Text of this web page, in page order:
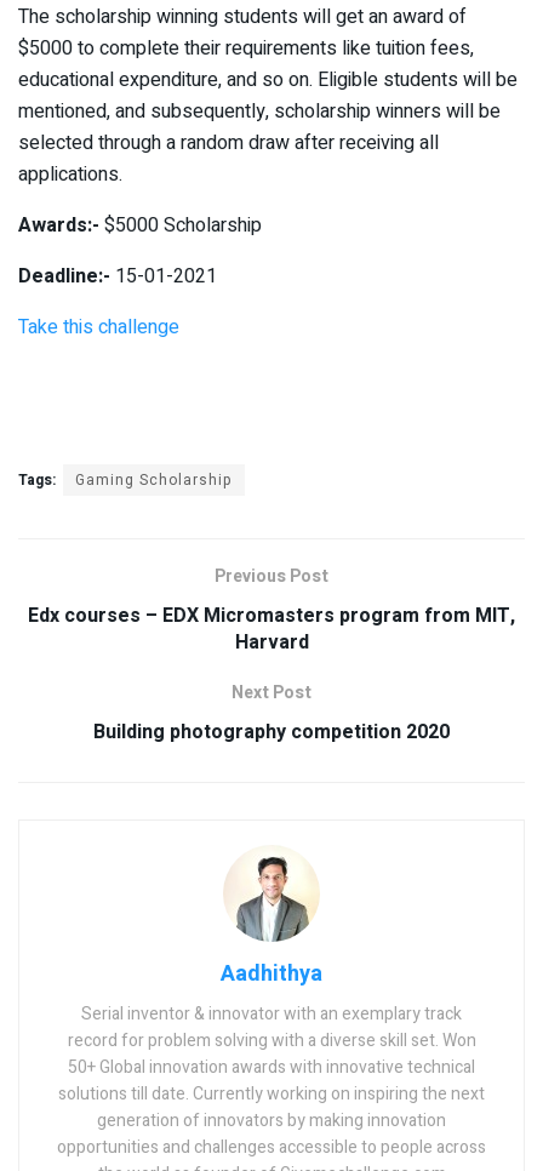
The scholarship winning students will get an award of
$5000 to complete their requirements like tuition fees,
educational expenditure, and so on. Eligible students will be
mentioned, and subsequently, scholarship winners will be
selected through a random draw after receiving all
applications.
Awards:- $5000 Scholarship
Deadline:- 15-01-2021
Take this challenge
Tags: Gaming Scholarship
Previous Post
Edx courses – EDX Micromasters program from MIT,
Harvard
Next Post
Building photography competition 2020
Aadhithya
Serial inventor & innovator with an exemplary track
record for problem solving with a diverse skill set. Won
50+ Global innovation awards with innovative technical
solutions till date. Currently working on inspiring the next
generation of innovators by making innovation
opportunities and challenges accessible to people across